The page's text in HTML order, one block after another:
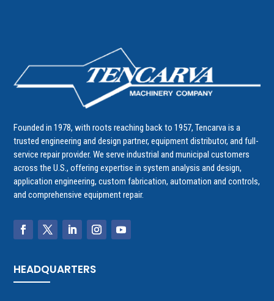
Founded in 1978, with roots reaching back to 1957, Tencarva is a
trusted engineering and design partner, equipment distributor, and full-
service repair provider. We serve industrial and municipal customers
across the U.S., offering expertise in system analysis and design,
application engineering, custom fabrication, automation and controls,
and comprehensive equipment repair.
HEADQUARTERS